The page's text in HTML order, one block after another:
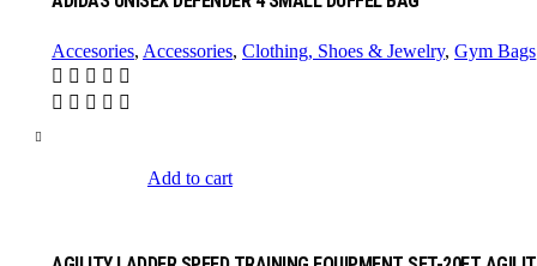
Accesories, Accessories, Clothing, Shoes & Jewelry, Gym Bags
Add to cart